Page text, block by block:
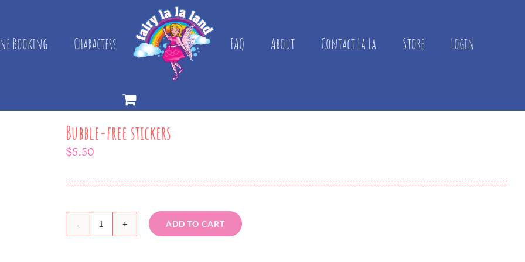
Booking Characters FAQ About Contact La La Store Login
Bubble-free stickers
$5.50
Bubble-
free
ADD TO CART